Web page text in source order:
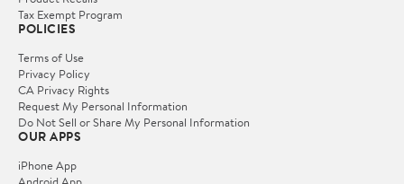
Tax Exempt Program
POLICIES
Terms of Use
Privacy Policy
CA Privacy Rights
Request My Personal Information
Do Not Sell or Share My Personal Information
OUR APPS
iPhone App